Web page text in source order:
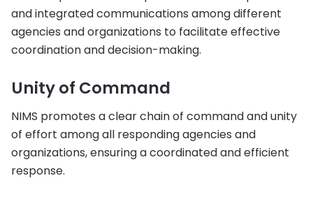
and integrated communications among different
agencies and organizations to facilitate effective
coordination and decision-making.
Unity of Command
NIMS promotes a clear chain of command and unity
of effort among all responding agencies and
organizations, ensuring a coordinated and efficient
response.